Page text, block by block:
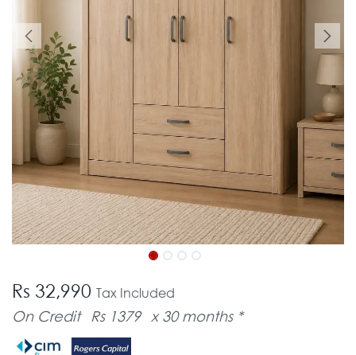
Rs 32,990 Tax Included
On Credit Rs 1379 x 30 months *